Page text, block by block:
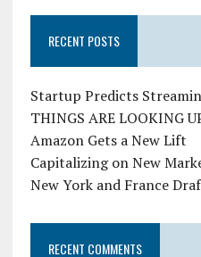
RECENT POSTS
Startup Predicts
THINGS ARE LOOKING
Amazon Gets a New Lift
Capitalizing on New
New York and France
RECENT COMMENTS